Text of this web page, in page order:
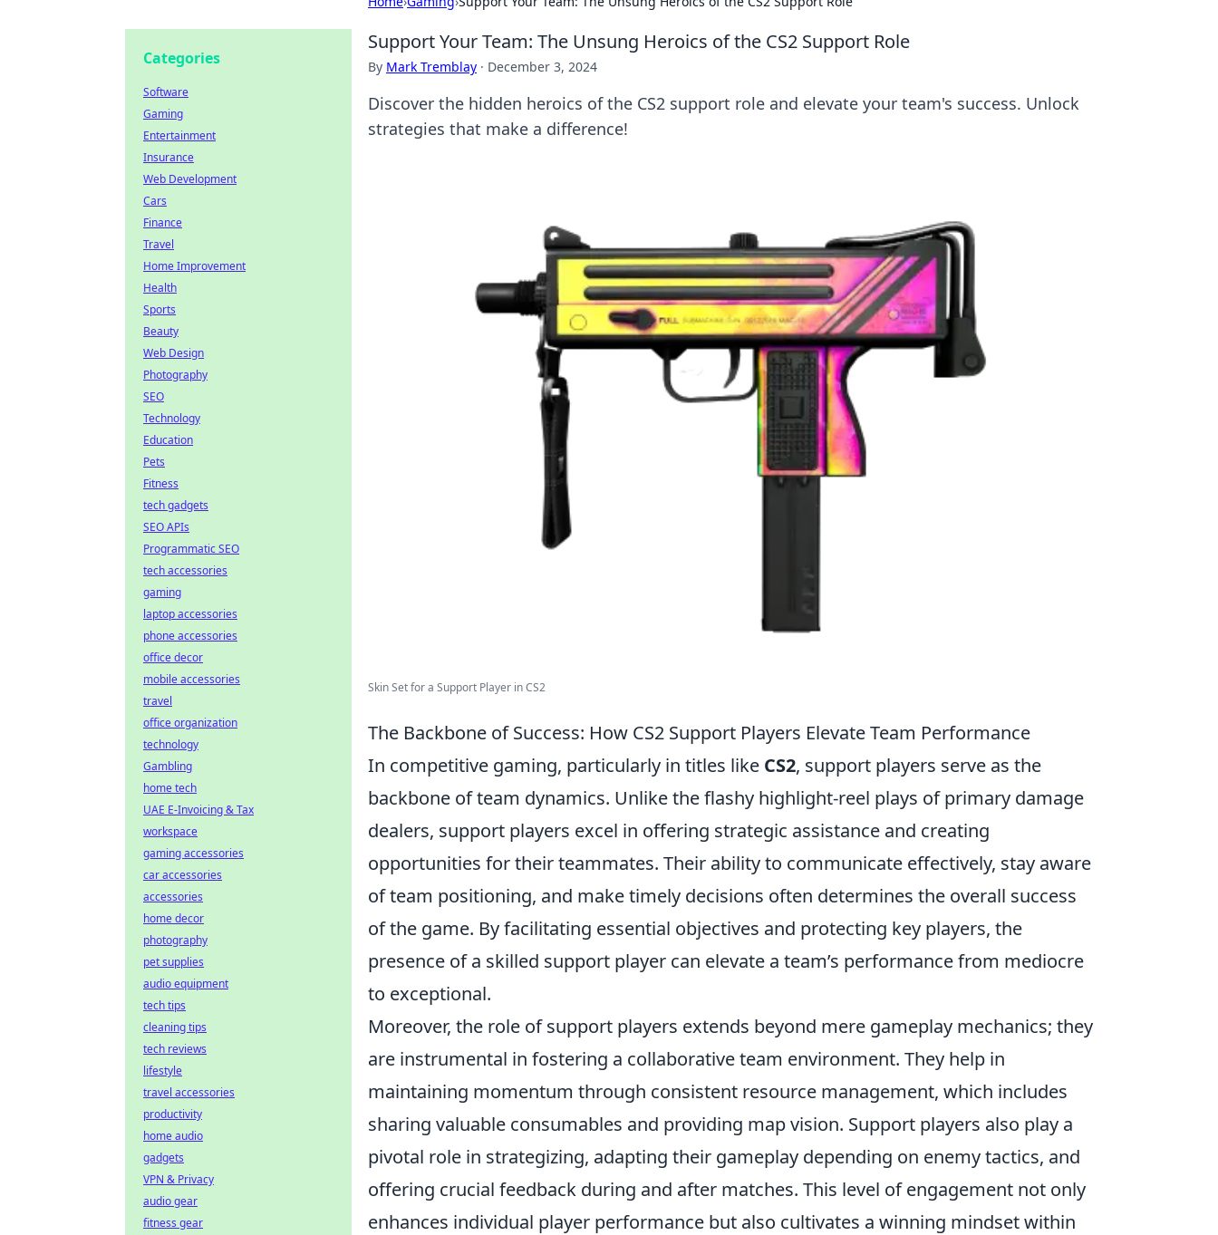
Support Your Team: The Unsung Heroics of the CS2 Support Role
By Mark Tremblay · December 3, 2024
Discover the hidden heroics of the CS2 support role and elevate your team's success. Unlock
strategies that make a difference!
Skin Set for a Support Player in CS2
The Backbone of Success: How CS2 Support Players Elevate Team Performance
In competitive gaming, particularly in titles like CS2, support players serve as the
backbone of team dynamics. Unlike the flashy highlight-reel plays of primary damage
dealers, support players excel in offering strategic assistance and creating
opportunities for their teammates. Their ability to communicate effectively, stay aware
of team positioning, and make timely decisions often determines the overall success
of the game. By facilitating essential objectives and protecting key players, the
presence of a skilled support player can elevate a team’s performance from mediocre
to exceptional.
Moreover, the role of support players extends beyond mere gameplay mechanics; they
are instrumental in fostering a collaborative team environment. They help in
maintaining momentum through consistent resource management, which includes
sharing valuable consumables and providing map vision. Support players also play a
pivotal role in strategizing, adapting their gameplay depending on enemy tactics, and
offering crucial feedback during and after matches. This level of engagement not only
enhances individual player performance but also cultivates a winning mindset within
Categories
Software
Gaming
Entertainment
Insurance
Web Development
Cars
Finance
Travel
Home Improvement
Health
Sports
Beauty
Web Design
Photography
SEO
Technology
Education
Pets
Fitness
tech gadgets
SEO APIs
Programmatic SEO
tech accessories
gaming
laptop accessories
phone accessories
office decor
mobile accessories
travel
office organization
technology
Gambling
home tech
UAE E-Invoicing & Tax
workspace
gaming accessories
car accessories
accessories
home decor
photography
pet supplies
audio equipment
tech tips
cleaning tips
tech reviews
lifestyle
travel accessories
productivity
home audio
gadgets
VPN & Privacy
audio gear
fitness gear